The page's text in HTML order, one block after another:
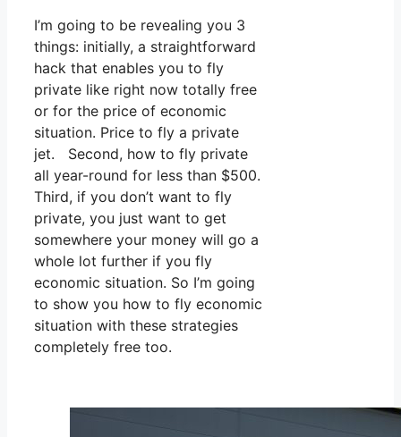
I’m going to be revealing you 3
things: initially, a straightforward
hack that enables you to fly
private like right now totally free
or for the price of economic
situation. Price to fly a private
jet. Second, how to fly private
all year-round for less than $500.
Third, if you don’t want to fly
private, you just want to get
somewhere your money will go a
whole lot further if you fly
economic situation. So I’m going
to show you how to fly economic
situation with these strategies
completely free too.